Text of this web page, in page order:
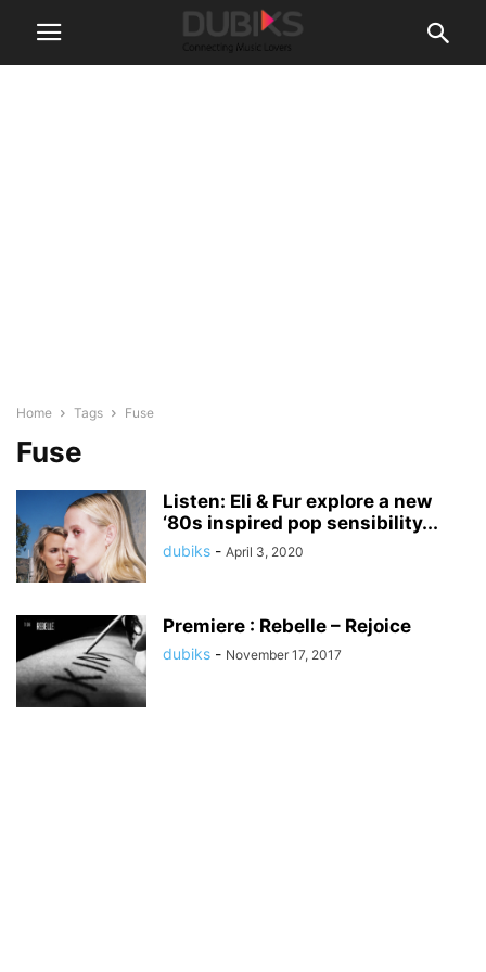
Home Tags Fuse
Fuse
Listen: Eli & Fur explore a new
‘80s inspired pop sensibility...
dubiks - April 3, 2020
Premiere : Rebelle – Rejoice
dubiks - November 17, 2017